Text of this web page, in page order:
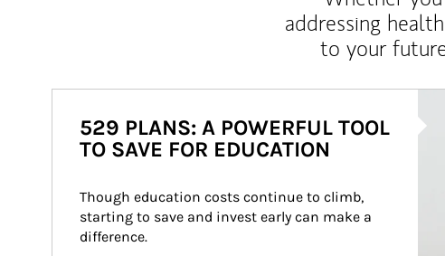
addressing
to your
529 PLANS: A POWERFUL TOOL
TO SAVE FOR EDUCATION
Though education costs continue to climb,
starting to save and invest early can make a
difference.